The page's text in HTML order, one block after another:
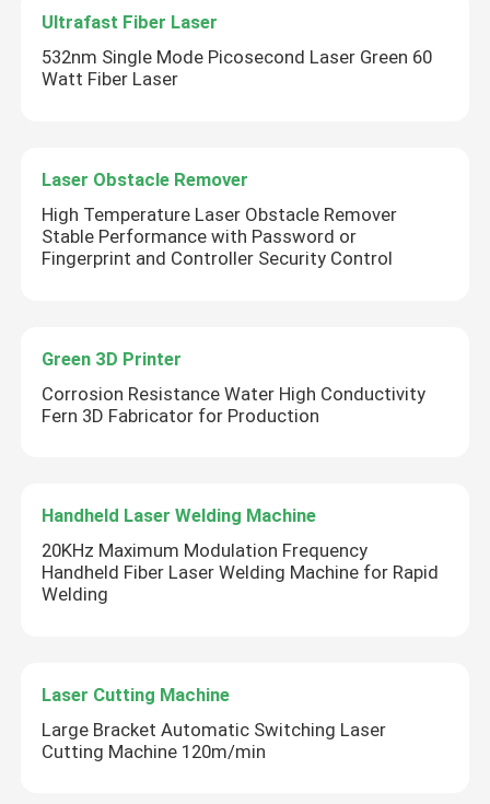
Leave a Message
We will call you back soon!
SUBMIT
Ultrafast Fiber Laser
532nm Single Mode Picosecond Laser Green 60
Watt Fiber Laser
Laser Obstacle Remover
High Temperature Laser Obstacle Remover
Stable Performance with Password or
Fingerprint and Controller Security Control
Green 3D Printer
Corrosion Resistance Water High Conductivity
Fern 3D Fabricator for Production
Handheld Laser Welding Machine
20KHz Maximum Modulation Frequency
Handheld Fiber Laser Welding Machine for Rapid
Welding
Laser Cutting Machine
Large Bracket Automatic Switching Laser
Cutting Machine 120m/min